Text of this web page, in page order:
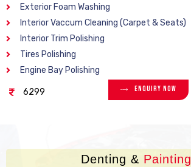
Exterior Foam Washing
Interior Vaccum Cleaning (Carpet & Seats)
Interior Trim Polishing
Tires Polishing
Engine Bay Polishing
6299 Enquiry Now
Denting & Painting